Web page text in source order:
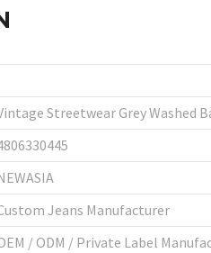
Streetwear Grey Washed
Jeans Manufacturer
/ ODM / Private Label